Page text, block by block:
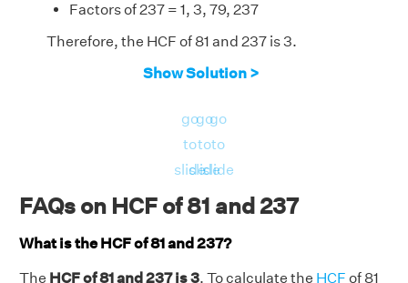
Factors of 237 = 1, 3, 79, 237
Therefore, the HCF of 81 and 237 is 3.
Show Solution >
go
to
slide
go
to
slide
go
to
slide
FAQs on HCF of 81 and 237
What is the HCF of 81 and 237?
The HCF of 81 and 237 is 3. To calculate the HCF of 81